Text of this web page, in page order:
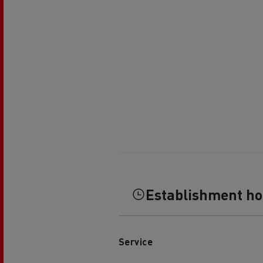
Establishment
Service